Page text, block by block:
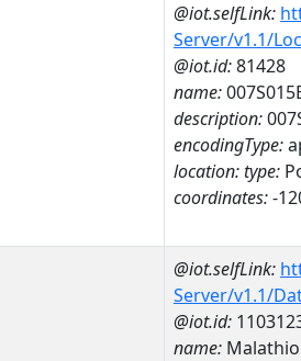
@iot.selfLink:
Server/v1.1/
@iot.id:81428
name:
description:
encodingType:
location:type:
coordinates:-
@iot.selfLink:
Server/v1.1/
@iot.id:
name: